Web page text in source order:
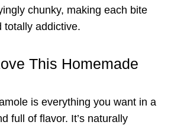
chunky, making each bite
totally addictive.
This Homemade
is everything you want in a
full of flavor. It’s naturally